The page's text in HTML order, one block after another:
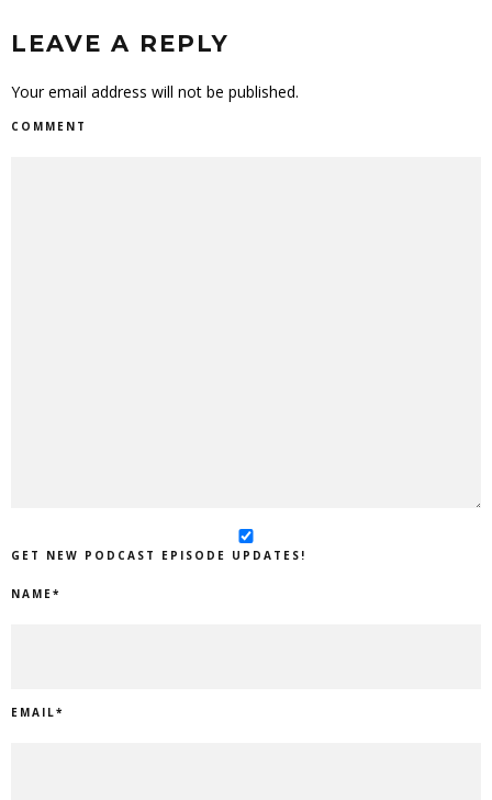
LEAVE A REPLY
Your email address will not be published.
COMMENT
GET NEW PODCAST EPISODE UPDATES!
NAME*
EMAIL*